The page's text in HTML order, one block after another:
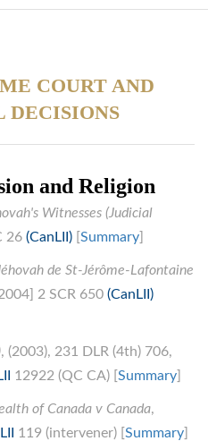
COURT AND
DECISIONS
and Religion
Witnesses (Judicial
26 (CanLII) Summary
de St-Jérôme-Lafontaine
2 SCR 650 (CanLII)
, (2003), 231 DLR (4th) 706,
12922 (QC CA) [ Summary
of Canada v Canada,
119 (intervener) [ Summary